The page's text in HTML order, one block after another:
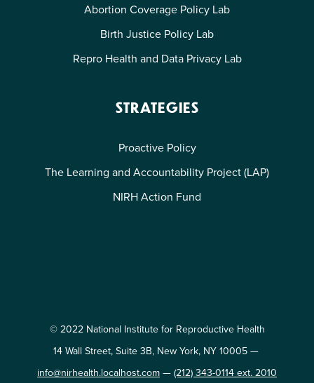
Abortion Coverage Policy Lab
Birth Justice Policy Lab
Repro Health and Data Privacy Lab
STRATEGIES
Proactive Policy
The Learning and Accountability Project (LAP)
NIRH Action Fund
© 2022 National Institute for Reproductive Health
14 Wall Street, Suite 3B, New York, NY 10005 —
info@nirhealth.localhost.com — (212) 343-0114 ext. 2010